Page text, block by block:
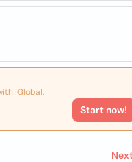
iGlobal.
Start now!